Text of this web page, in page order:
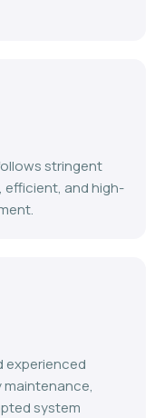
stringent
efficient, and high-
experienced
maintenance,
system